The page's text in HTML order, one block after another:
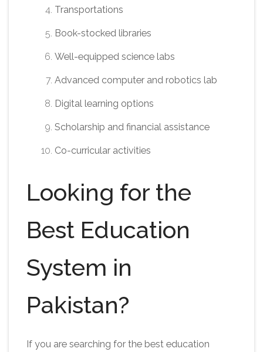
Transportations
Book-stocked libraries
Well-equipped science labs
Advanced computer and robotics lab
Digital learning options
Scholarship and financial assistance
Co-curricular activities
Looking for the
Best Education
System in
Pakistan?
If you are searching for the best education